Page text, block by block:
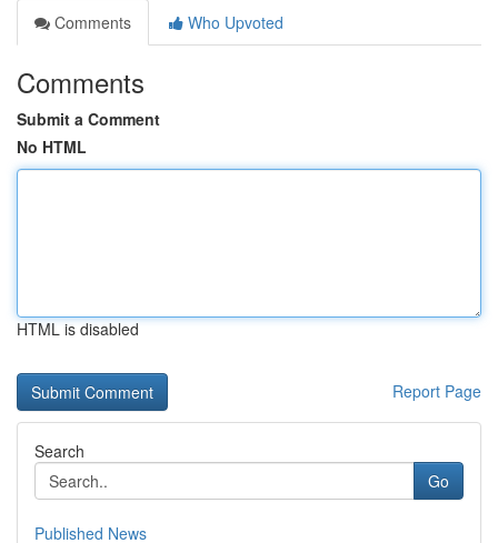
Comments
Who Upvoted
Comments
Submit a Comment
No HTML
HTML is disabled
Report Page
Search
Go
Published News